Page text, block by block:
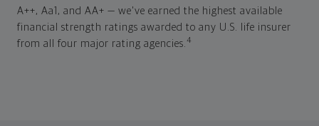
A++, Aa1, and AA+ — we've earned the highest available
financial strength ratings awarded to any U.S. life insurer
from all four major rating agencies.4